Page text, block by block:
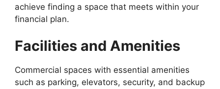
achieve finding a space that meets within your
financial plan.
Facilities and Amenities
Commercial spaces with essential amenities
such as parking, elevators, security, and backup